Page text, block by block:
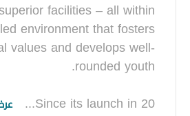
facilities – all within
environment that fosters
values and develops well-
Since its launch in 20
...